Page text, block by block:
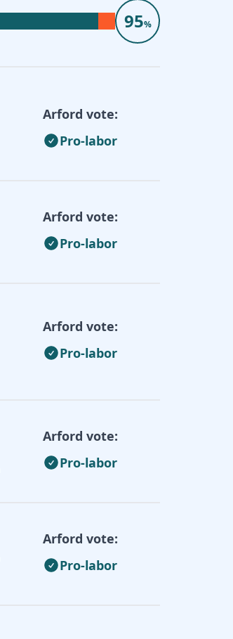
95%
Arford vote:
Pro-labor
Arford vote:
Pro-labor
Arford vote:
Pro-labor
Arford vote:
Pro-labor
Arford vote:
Pro-labor